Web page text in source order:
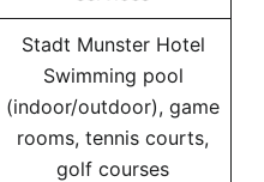
Stadt Munster Hotel
Swimming pool
(indoor/outdoor), game
rooms, tennis courts,
golf courses